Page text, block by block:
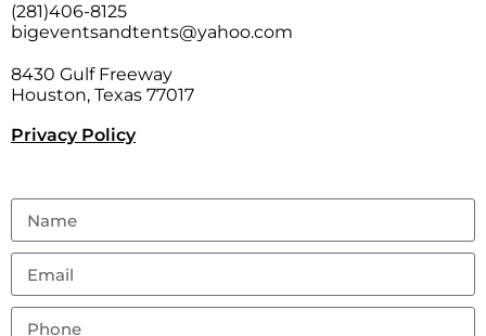
(281)406-8125
bigeventsandtents@yahoo.com
8430 Gulf Freeway
Houston, Texas 77017
Privacy Policy